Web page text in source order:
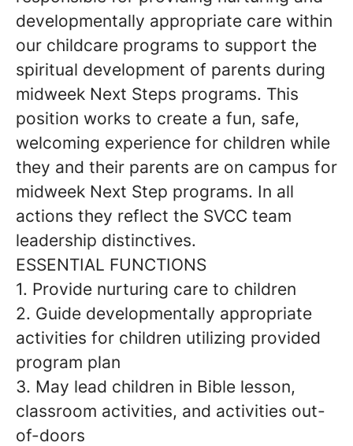
developmentally appropriate care within
our childcare programs to support the
spiritual development of parents during
midweek Next Steps programs. This
position works to create a fun, safe,
welcoming experience for children while
they and their parents are on campus for
midweek Next Step programs. In all
actions they reflect the SVCC team
leadership distinctives.
ESSENTIAL FUNCTIONS
1. Provide nurturing care to children
2. Guide developmentally appropriate
activities for children utilizing provided
program plan
3. May lead children in Bible lesson,
classroom activities, and activities out-
of-doors